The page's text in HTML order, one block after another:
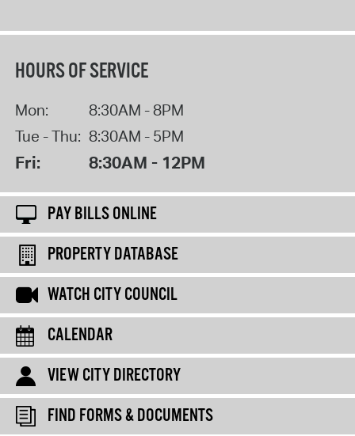
HOURS OF SERVICE
Mon:
8:30AM - 8PM
Tue - Thu: 8:30AM - 5PM
Fri: 8:30AM - 12PM
PAY BILLS ONLINE
PROPERTY DATABASE
WATCH CITY COUNCIL
CALENDAR
VIEW CITY DIRECTORY
FIND FORMS & DOCUMENTS